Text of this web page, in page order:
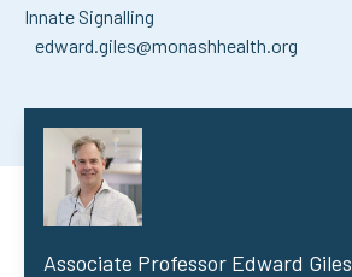
Innate Signalling
edward.giles@monashhealth.org
Associate Professor Edward Giles